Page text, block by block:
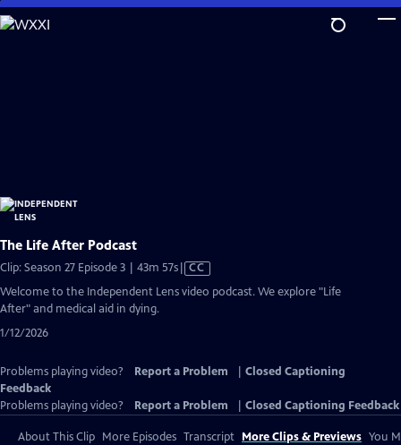
Skip
to
The Life After Podcast
Clip: Season 27 Episode 3 | 43m 57sVideo
has
CC
Welcome to the Independent Lens video podcast. We explore "Life
After" and medical aid in dying.
1/12/2026
Problems playing video? Report a Problem
Closed Captioning
Feedback
Problems playing video?
Report a Problem Closed Captioning Feedback
About This Clip More Episodes Transcript More Clips & Previews You